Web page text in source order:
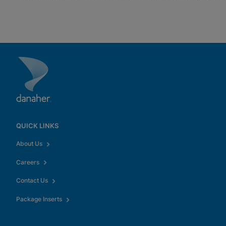
QUICK LINKS
About Us
Careers
Contact Us
Package Inserts